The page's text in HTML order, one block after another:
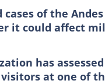
of the
it could affect
has
at one of